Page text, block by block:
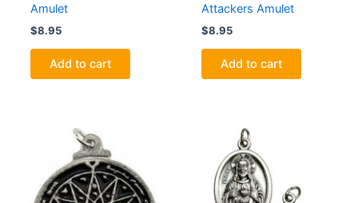
Amulet
$8.95
Add to cart
Attackers Amulet
$8.95
Add to cart